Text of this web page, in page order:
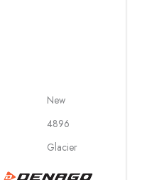
New
4896
Glacier